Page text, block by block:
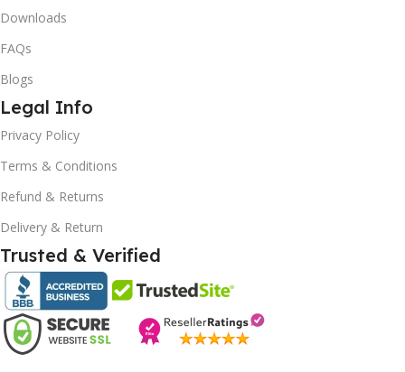
Downloads
FAQs
Blogs
Legal Info
Privacy Policy
Terms & Conditions
Refund & Returns
Delivery & Return
Trusted & Verified
Your discount is ready 🎉
Use the code below at checkout to save
instantly.